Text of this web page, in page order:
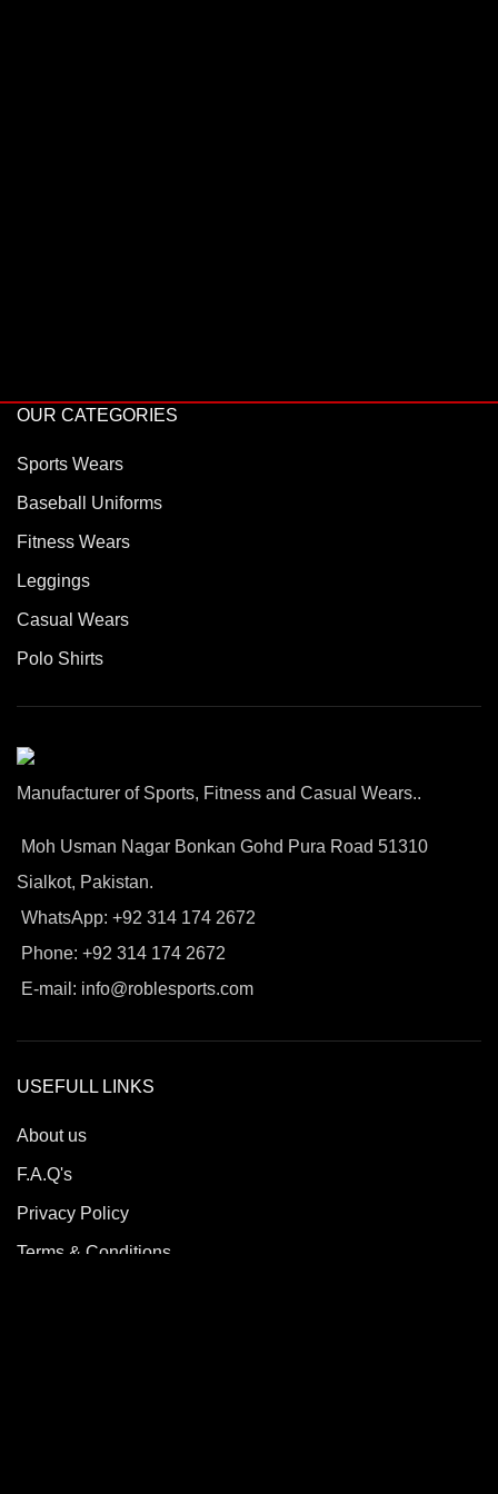
OUR CATEGORIES
Sports Wears
Baseball Uniforms
Fitness Wears
Leggings
Casual Wears
Polo Shirts
Manufacturer of Sports, Fitness and Casual Wears..
Moh Usman Nagar Bonkan Gohd Pura Road 51310
Sialkot, Pakistan.
WhatsApp: +92 314 174 2672
Phone: +92 314 174 2672
E-mail: info@roblesports.com
USEFULL LINKS
About us
F.A.Q's
Privacy Policy
Terms & Conditions